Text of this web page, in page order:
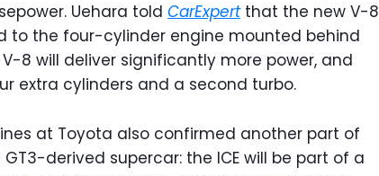
Uehara told CarExpertthat the new V-8
to the four-cylinder engine mounted behind
8 will deliver significantly more power, and
extra cylinders and a second turbo.
at Toyota also confirmed another part of
derived supercar: the ICE will be part of a